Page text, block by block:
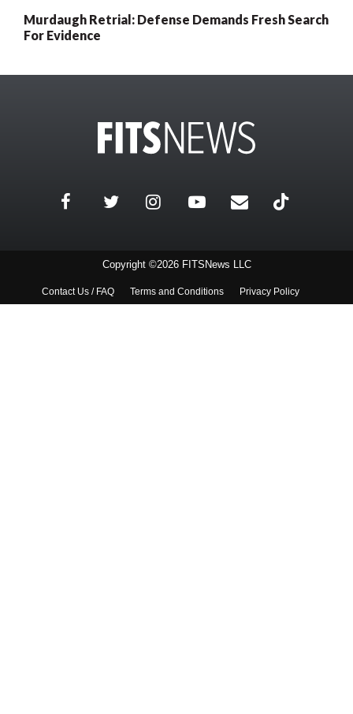
Murdaugh Retrial: Defense Demands Fresh Search
For Evidence
Copyright ©2026 FITSNews LLC
Contact Us / FAQ Terms and Conditions Privacy Policy